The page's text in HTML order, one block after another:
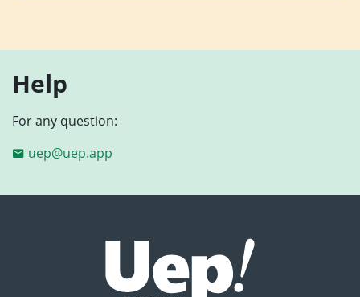
Help
For any question:
uep@uep.app